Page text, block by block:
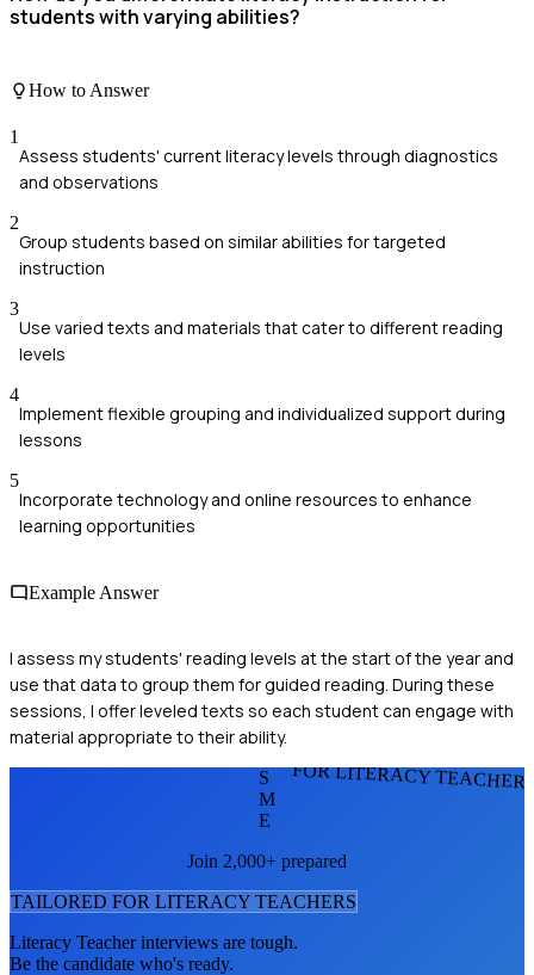
students with varying abilities?
How to Answer
1
Assess students' current literacy levels through diagnostics
and observations
2
Group students based on similar abilities for targeted
instruction
3
Use varied texts and materials that cater to different reading
levels
4
Implement flexible grouping and individualized support during
lessons
5
Incorporate technology and online resources to enhance
learning opportunities
Example Answer
I assess my students' reading levels at the start of the year and
use that data to group them for guided reading. During these
sessions, I offer leveled texts so each student can engage with
material appropriate to their ability.
FOR LITERACY
S
M
E
Join 2,000+ prepared
TAILORED FOR LITERACY TEACHERS
Literacy Teacherinterviews are tough.
Be the candidate who's ready.